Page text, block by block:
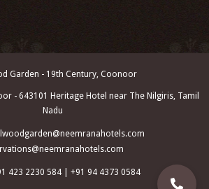
Garden - 19th Century, Coonoor
- 643101 Heritage Hotel near The Nilgiris, Tamil
Nadu
423 2230 584 | +91 94 4373 0584